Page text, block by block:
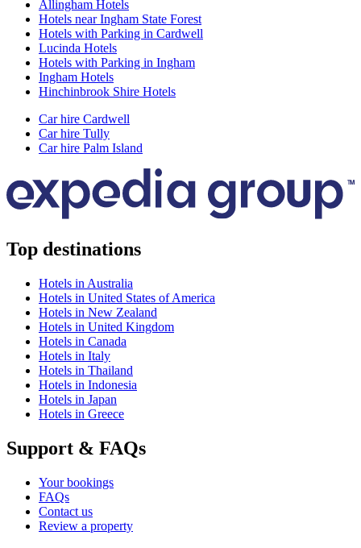
Allingham Hotels
Hotels near Ingham State Forest
Hotels with Parking in Cardwell
Lucinda Hotels
Hotels with Parking in Ingham
Ingham Hotels
Hinchinbrook Shire Hotels
Car hire Cardwell
Car hire Tully
Car hire Palm Island
Top destinations
Hotels in Australia
Hotels in United States of America
Hotels in New Zealand
Hotels in United Kingdom
Hotels in Canada
Hotels in Italy
Hotels in Thailand
Hotels in Indonesia
Hotels in Japan
Hotels in Greece
Support & FAQs
Your bookings
FAQs
Contact us
Review a property